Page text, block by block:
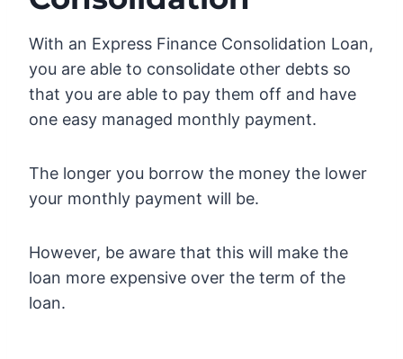
With an Express Finance Consolidation Loan,
you are able to consolidate other debts so
that you are able to pay them off and have
one easy managed monthly payment.
The longer you borrow the money the lower
your monthly payment will be.
However, be aware that this will make the
loan more expensive over the term of the
loan.